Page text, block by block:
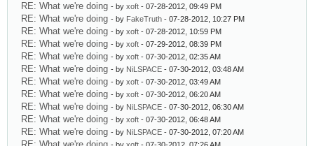
RE: What we're doing - by xoft - 07-28-2012, 09:49 PM
RE: What we're doing - by FakeTruth - 07-28-2012, 10:27 PM
RE: What we're doing - by xoft - 07-28-2012, 10:59 PM
RE: What we're doing - by xoft - 07-29-2012, 08:39 PM
RE: What we're doing - by xoft - 07-30-2012, 02:35 AM
RE: What we're doing - by NiLSPACE - 07-30-2012, 03:48 AM
RE: What we're doing - by xoft - 07-30-2012, 03:49 AM
RE: What we're doing - by xoft - 07-30-2012, 06:20 AM
RE: What we're doing - by NiLSPACE - 07-30-2012, 06:30 AM
RE: What we're doing - by xoft - 07-30-2012, 06:48 AM
RE: What we're doing - by NiLSPACE - 07-30-2012, 07:20 AM